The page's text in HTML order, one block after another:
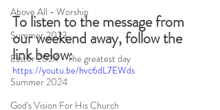
Above All - Worship
Summer 2023
Easter 2024 - The greatest day
Summer 2024
God's Vision For His Church
To listen to the message from
our weekend away, follow the
link below:
https://youtu.be/hvc6dL7EWds